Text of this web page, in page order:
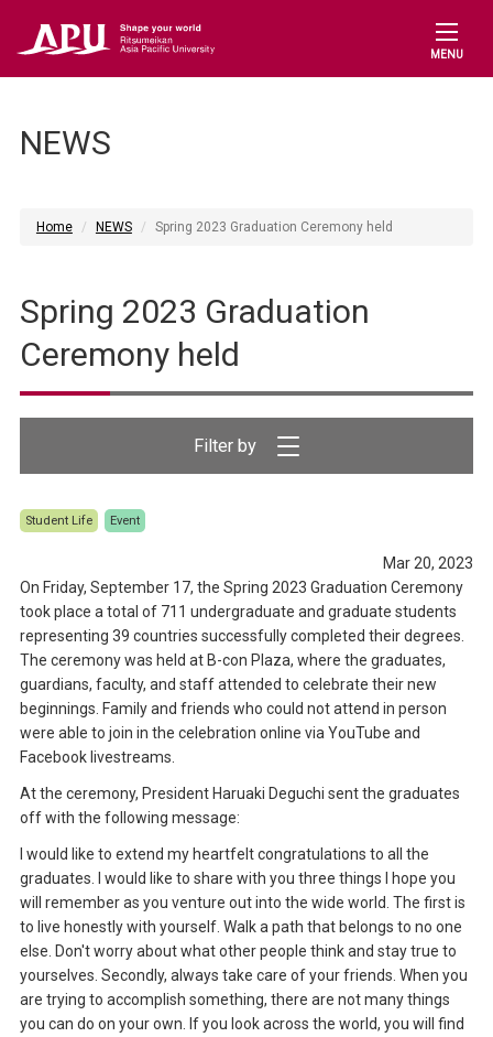
MENU
NEWS
Home NEWS Spring 2023 Graduation Ceremony held
Spring 2023 Graduation
Ceremony held
Student Life Event
Mar 20, 2023
On Friday, September 17, the Spring 2023 Graduation Ceremony
took place a total of 711 undergraduate and graduate students
representing 39 countries successfully completed their degrees.
The ceremony was held at B-con Plaza, where the graduates,
guardians, faculty, and staff attended to celebrate their new
beginnings. Family and friends who could not attend in person
were able to join in the celebration online via YouTube and
Facebook livestreams.
At the ceremony, President Haruaki Deguchi sent the graduates
off with the following message:
I would like to extend my heartfelt congratulations to all the
graduates. I would like to share with you three things I hope you
will remember as you venture out into the wide world. The first is
to live honestly with yourself. Walk a path that belongs to no one
else. Don't worry about what other people think and stay true to
yourselves. Secondly, always take care of your friends. When you
are trying to accomplish something, there are not many things
you can do on your own. If you look across the world, you will find